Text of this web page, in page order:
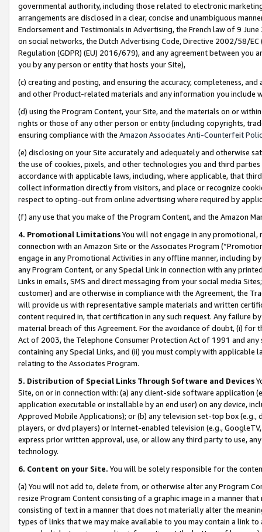
governmental authority, including those related to electronic
arrangements are disclosed in a clear, concise and unambiguous
Endorsement and Testimonials in Advertising, the French law of 9
on social networks, the Dutch Advertising Code, Directive 2002/58/
Regulation (GDPR) (EU) 2016/679), and any agreement between
you by any person or entity that hosts your Site),
(c) creating and posting, and ensuring the accuracy, completeness,
and other Product-related materials and any information you include
(d) using the Program Content, your Site, and the materials on or
rights or those of any other person or entity (including copyrights,
ensuring compliance with the Amazon Associates Anti-Counterfeit
(e) disclosing on your Site accurately and adequately and otherwise
the use of cookies, pixels, and other technologies you and third
accordance with applicable laws, including, where applicable, that
collect information directly from visitors, and place or recognize
respect to opting-out from online advertising where required by
(f) any use that you make of the Program Content, and the Amazon
4. Promotional LimitationsYou will not engage in any
connection with an Amazon Site or the Associates Program
engage in any Promotional Activities in any offline manner, including
any Program Content, or any Special Link in connection with any
Links in emails, SMS and direct messaging from your social media
customer) and are otherwise in compliance with the Agreement, the
will provide us with representative sample materials and written
content required in, that certification in any such request. Any failure
material breach of this Agreement. For the avoidance of doubt, (i) for
Act of 2003, the Telephone Consumer Protection Act of 1991 and
containing any Special Links, and (ii) you must comply with
relating to the Associates Program.
5. Distribution of Special Links Through Software and Devices
Site, on or in connection with: (a) any client-side software application
application executable or installable by an end user) on any device,
Approved Mobile Applications); or (b) any television set-top box
players, or dvd players) or Internet-enabled television (e.g.,
express prior written approval, use, or allow any third party to use,
technology.
6. Content on your Site. You will be solely responsible for the
(a) You will not add to, delete from, or otherwise alter any Program
resize Program Content consisting of a graphic image in a manner
consisting of text in a manner that does not materially alter the
types of links that we may make available to you may contain a link